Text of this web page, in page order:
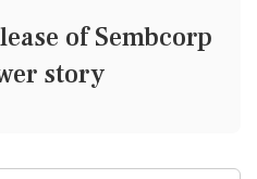
of Sembcorp
story